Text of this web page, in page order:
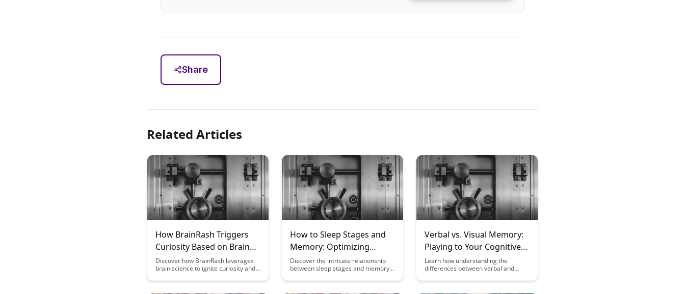
Share
Related Articles
How BrainRash Triggers
Curiosity Based on Brain
Science
Discover how BrainRash leverages
brain science to ignite curiosity and
before. Uncover the secrets behind
How to Sleep Stages and
Memory: Optimizing
Learning Through Rest
Discover the intricate relationship
between sleep stages and memory
Learn how optimizing your rest can
Verbal vs. Visual Memory:
Playing to Your Cognitive
Strengths
Learn how understanding the
differences between verbal and
cognitive performance. Discover